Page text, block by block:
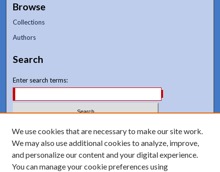
Browse
Collections
Authors
Search
Enter search terms:
Select context to search:
Advanced Search
We use cookies that are necessary to make our site work.
We may also use additional cookies to analyze, improve,
and personalize our content and your digital experience.
You can manage your cookie preferences using